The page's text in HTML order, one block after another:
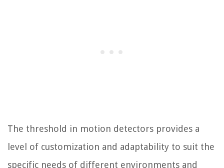
The threshold in motion detectors provides a
level of customization and adaptability to suit the
specific needs of different environments and